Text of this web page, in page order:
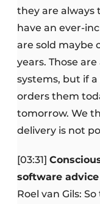
they are always
have an ever-
are sold maybe
years. Those
systems, but if
orders them
tomorrow. We
delivery is not
[03:31]
software advice
Roel van Gils: